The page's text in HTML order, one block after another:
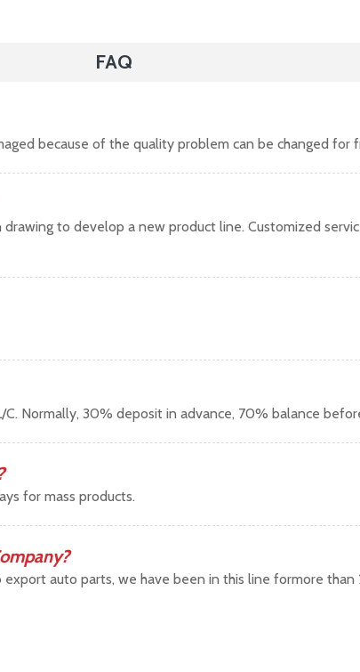
FAQ
because of the quality problem can be changed for
to develop a new product line. Customized
Normally, 30% deposit in advance, 70% balance
for mass products.
auto parts, we have been in this line formore than